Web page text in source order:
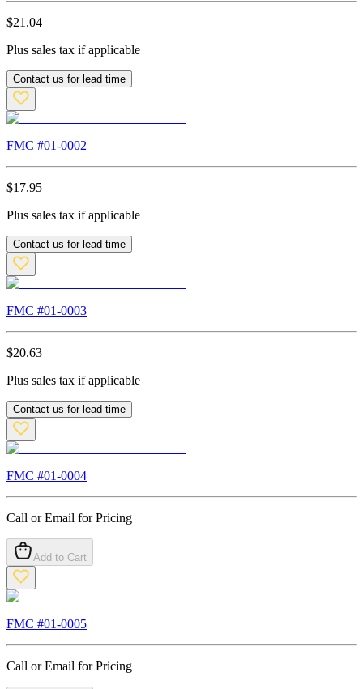
$21.04
Plus sales tax if applicable
Contact us for lead time
FMC #01-0002
$17.95
Plus sales tax if applicable
Contact us for lead time
FMC #01-0003
$20.63
Plus sales tax if applicable
Contact us for lead time
FMC #01-0004
Call or Email for Pricing
Add to Cart
FMC #01-0005
Call or Email for Pricing